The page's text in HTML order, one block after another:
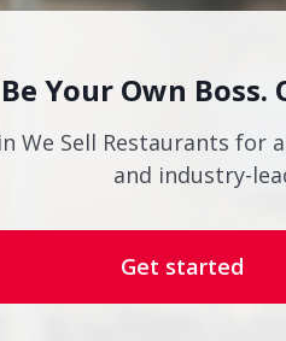
Be Your Own
We Sell Restaurants
and industry-
Get started